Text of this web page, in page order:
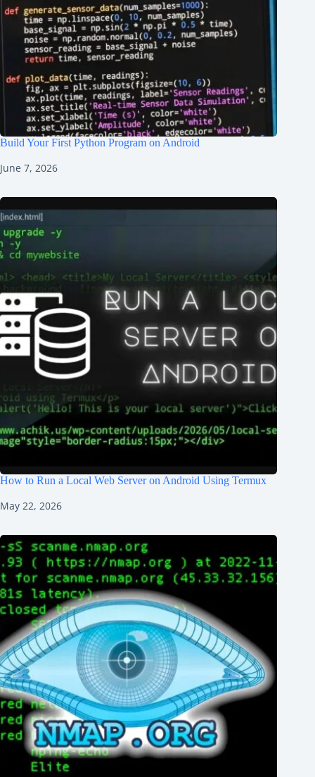
Build Your First Python Program on Android
June 7, 2026
How to Run a Local Web Server on Android Using Termux
May 22, 2026